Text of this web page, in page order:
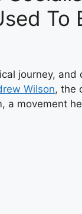
To
journey, and
Wilson, the
a movement